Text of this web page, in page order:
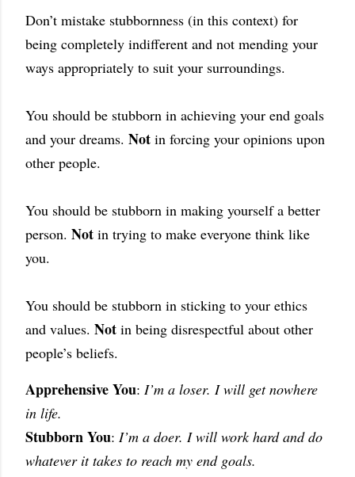
Don’t mistake stubbornness (in this context) for
being completely indifferent and not mending your
ways appropriately to suit your surroundings.
You should be stubborn in achieving your end goals
and your dreams. Not in forcing your opinions upon
other people.
You should be stubborn in making yourself a better
person. Not in trying to make everyone think like
you.
You should be stubborn in sticking to your ethics
and values. Not in being disrespectful about other
people’s beliefs.
Apprehensive You: I’m a loser. I will get nowhere
in life.
Stubborn You: I’m a doer. I will work hard and do
whatever it takes to reach my end goals.